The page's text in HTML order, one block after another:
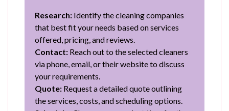
Research: Identify the cleaning companies
that best fit your needs based on services
offered, pricing, and reviews.
Contact: Reach out to the selected cleaners
via phone, email, or their website to discuss
your requirements.
Quote: Request a detailed quote outlining
the services, costs, and scheduling options.